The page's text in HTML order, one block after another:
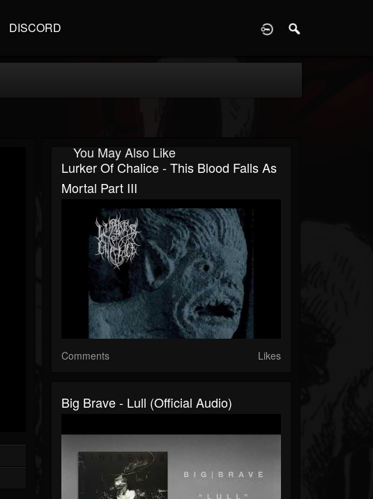
DISCORD
You May Also Like
Lurker Of Chalice - This Blood Falls As
Mortal Part III
Comments Likes
Big Brave - Lull (Official Audio)